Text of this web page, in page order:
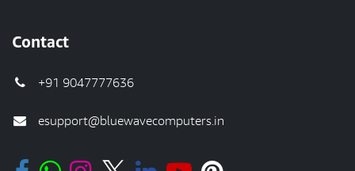
Contact
+91 9047777636
esupport@bluewavecomputers.in